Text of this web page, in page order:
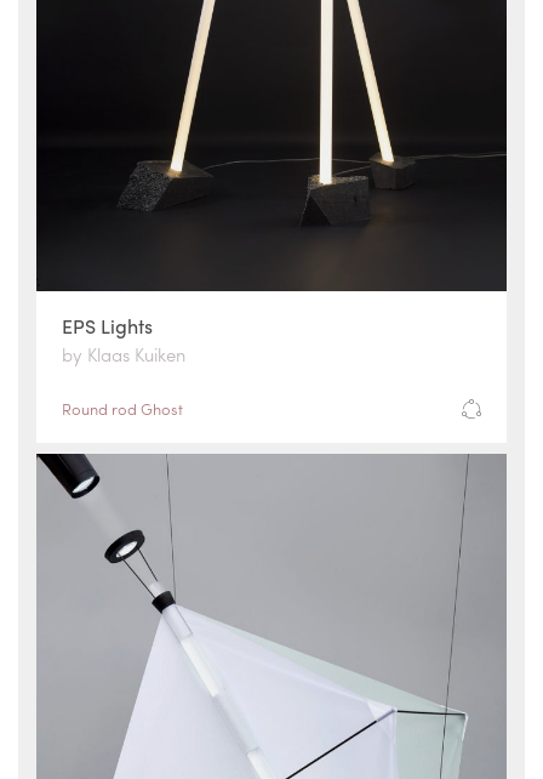
EPS Lights
by Klaas Kuiken
Round rod Ghost